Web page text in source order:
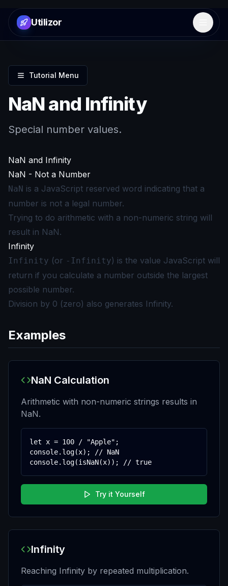
Utilizor Open
Tutorial Menu
NaN and Infinity
Special number values.
NaN and Infinity
NaN - Not a Number
NaN is a JavaScript reserved word indicating that a
number is not a legal number.
Trying to do arithmetic with a non-numeric string will
result in NaN.
Infinity
Infinity (or -Infinity) is the value JavaScript will
return if you calculate a number outside the largest
possible number.
Division by 0 (zero) also generates Infinity.
Examples
NaN Calculation
Arithmetic with non-numeric strings results in
NaN.
let x = 100 / "Apple";
console.log(x); // NaN
console.log(isNaN(x)); // true
Try it Yourself
Infinity
Reaching Infinity by repeated multiplication.